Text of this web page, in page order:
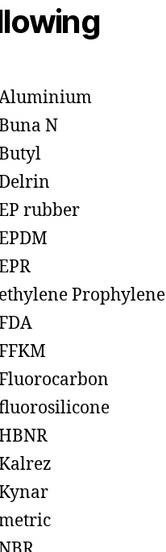
N
rubber
ethylene Prophylene